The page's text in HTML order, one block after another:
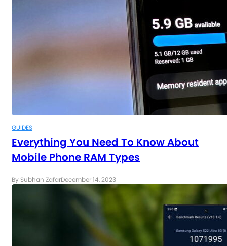
GUIDES
Everything You Need To Know About
Mobile Phone RAM Types
By Subhan ZafarDecember 14, 2023